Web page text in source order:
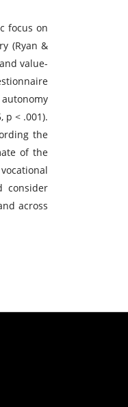
focus on
(Ryan &
value-
p < .001).
the
of the
consider
across